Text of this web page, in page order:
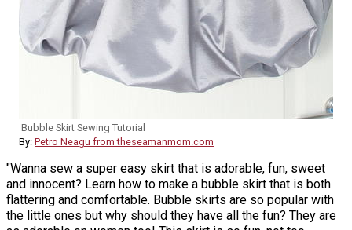
Bubble Skirt Sewing Tutorial
By: Petro Neagu from theseamanmom.com
"Wanna sew a super easy skirt that is adorable, fun, sweet
and innocent? Learn how to make a bubble skirt that is both
flattering and comfortable. Bubble skirts are so popular with
the little ones but why should they have all the fun? They are